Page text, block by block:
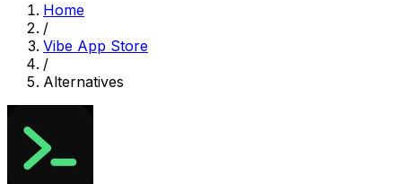
Home
/
Vibe App Store
/
Alternatives